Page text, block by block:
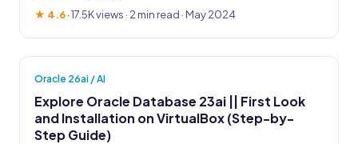
★ 4.6·17.5K views · 2 min read · May 2024
Oracle 26ai / AI
Explore Oracle Database 23ai || First Look
and Installation on VirtualBox (Step-by-
Step Guide)